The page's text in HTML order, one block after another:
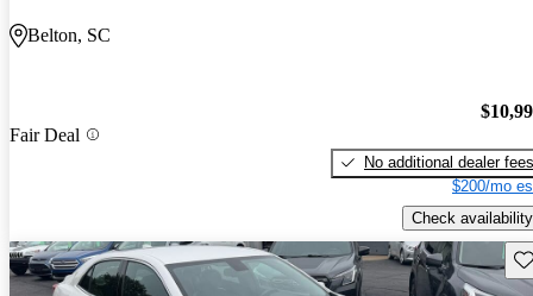
Belton, SC
Fair Deal
No additional dealer fees
$200/mo
Check availability